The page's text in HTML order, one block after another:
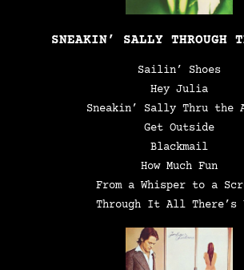
SNEAKIN’ SALLY THROUGH
Sailin’ Shoes
Hey Julia
Sneakin’ Sally Thru the
Get Outside
Blackmail
How Much Fun
From a Whisper to a
Through It All There’s